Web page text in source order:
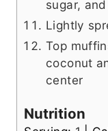
sugar,
Lightly
Top
coconut
center
Nutrition